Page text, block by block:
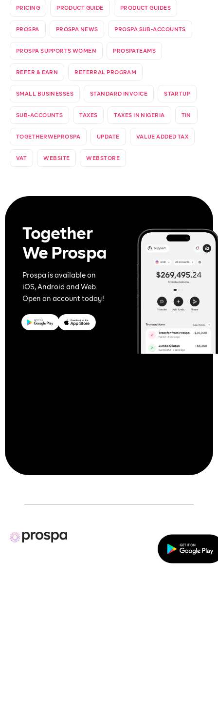
PRICING PRODUCT GUIDE PRODUCT GUIDES
PROSPA PROSPA NEWS PROSPA SUB-ACCOUNTS
PROSPA SUPPORTS WOMEN PROSPATEAMS
REFER & EARN REFERRAL PROGRAM
SMALL BUSINESSES STANDARD INVOICE STARTUP
SUB-ACCOUNTS TAXES TAXES IN NIGERIA TIN
TOGETHERWEPROSPA UPDATE VALUE ADDED TAX
VAT WEBSITE WEBSTORE
Together
We Prospa
Prospa is available on
iOS, Android and Web.
Open an account today!